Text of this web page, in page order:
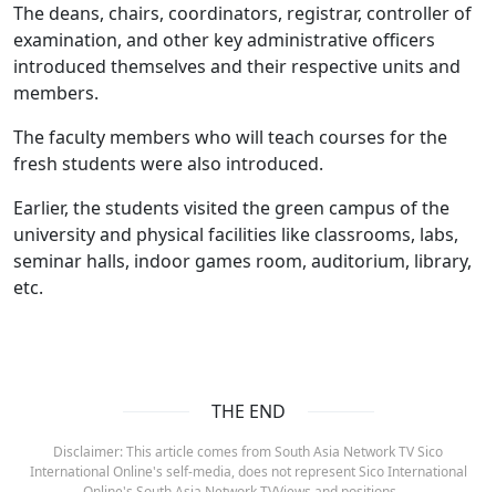
The deans, chairs, coordinators, registrar, controller of
examination, and other key administrative officers
introduced themselves and their respective units and
members.
The faculty members who will teach courses for the
fresh students were also introduced.
Earlier, the students visited the green campus of the
university and physical facilities like classrooms, labs,
seminar halls, indoor games room, auditorium, library,
etc.
THE END
Disclaimer: This article comes from South Asia Network TV Sico
International Online's self-media, does not represent Sico International